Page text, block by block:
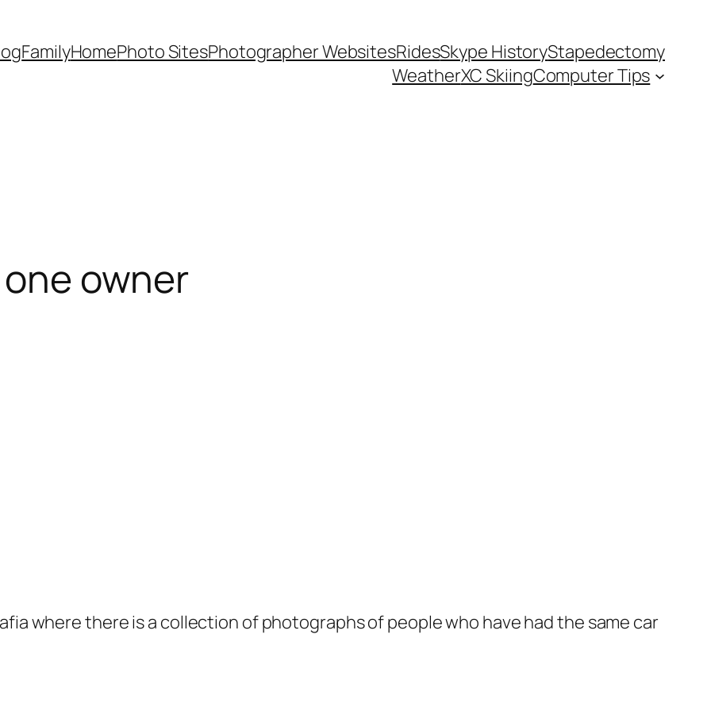
FamilyHomePhoto SitesPhotographer WebsitesRidesSkype HistoryStapedectomy
WeatherXC SkiingComputer Tips
owner
where there is a collection of photographs of people who have had the same car